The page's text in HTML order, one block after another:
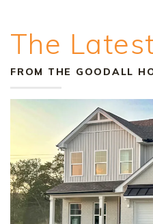
The
FROM THE GOODALL